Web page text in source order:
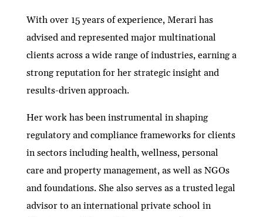
With over 15 years of experience, Merari has
advised and represented major multinational
clients across a wide range of industries, earning a
strong reputation for her strategic insight and
results-driven approach.
Her work has been instrumental in shaping
regulatory and compliance frameworks for clients
in sectors including health, wellness, personal
care and property management, as well as NGOs
and foundations. She also serves as a trusted legal
advisor to an international private school in